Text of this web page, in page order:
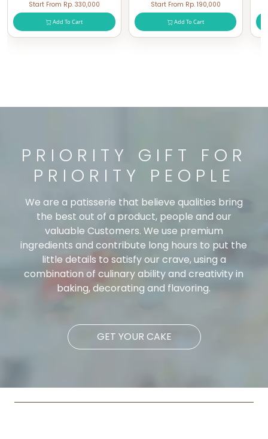
Start From Rp. 330,000
Add To Cart
Start From Rp. 190,000
Add To Cart
PRIORITY GIFT FOR
PRIORITY PEOPLE
We are a patisserie that believe qualities bring
the best out of a product, people and our
valuable Customers. We use premium
ingredients and contribute long hours to put the
little details to satisfy our crave, using a
combination of culinary ability and creativity in
baking, decorating and flavoring.
GET YOUR CAKE